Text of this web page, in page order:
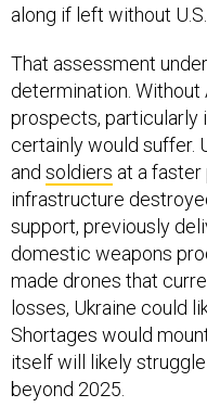
along if left without U.S.
That assessment
determination. Without
prospects, particularly
certainly would suffer.
and soldiers at a faster
infrastructure
support, previously
domestic weapons
made drones that
losses, Ukraine could
Shortages would
itself will likely
beyond 2025.